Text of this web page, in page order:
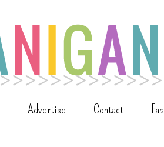
Advertise Contact